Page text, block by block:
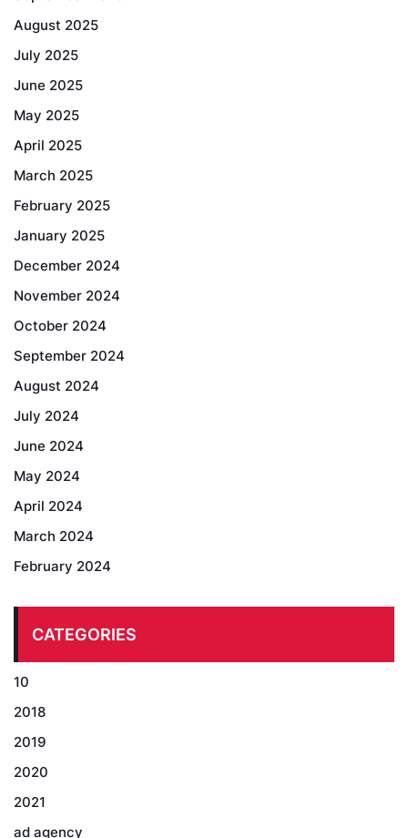
August 2025
July 2025
June 2025
May 2025
April 2025
March 2025
February 2025
January 2025
December 2024
November 2024
October 2024
September 2024
August 2024
July 2024
June 2024
May 2024
April 2024
March 2024
February 2024
CATEGORIES
10
2018
2019
2020
2021
ad agency